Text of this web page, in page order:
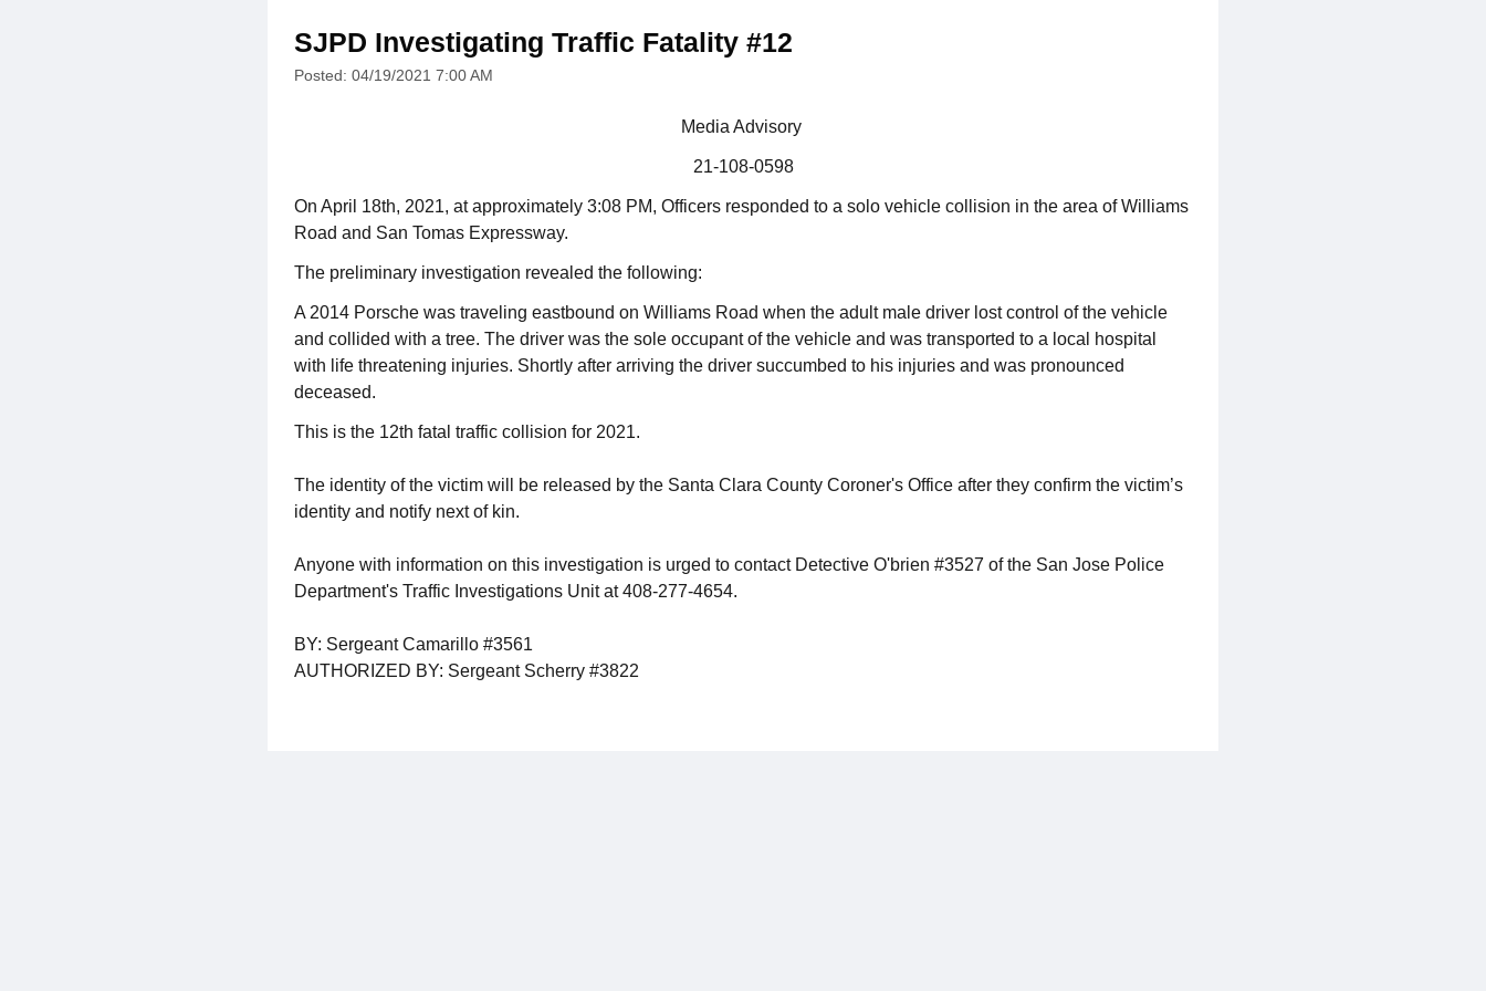
SJPD Investigating Traffic Fatality #12
Posted: 04/19/2021 7:00 AM
Media Advisory
21-108-0598
On April 18th, 2021, at approximately 3:08 PM, Officers responded to a solo vehicle collision in the area of Williams
Road and San Tomas Expressway.
The preliminary investigation revealed the following:
A 2014 Porsche was traveling eastbound on Williams Road when the adult male driver lost control of the vehicle
and collided with a tree. The driver was the sole occupant of the vehicle and was transported to a local hospital
with life threatening injuries. Shortly after arriving the driver succumbed to his injuries and was pronounced
deceased.
This is the 12th fatal traffic collision for 2021.
The identity of the victim will be released by the Santa Clara County Coroner's Office after they confirm the victim’s
identity and notify next of kin.
Anyone with information on this investigation is urged to contact Detective O'brien #3527 of the San Jose Police
Department's Traffic Investigations Unit at 408-277-4654.
BY: Sergeant Camarillo #3561
AUTHORIZED BY: Sergeant Scherry #3822